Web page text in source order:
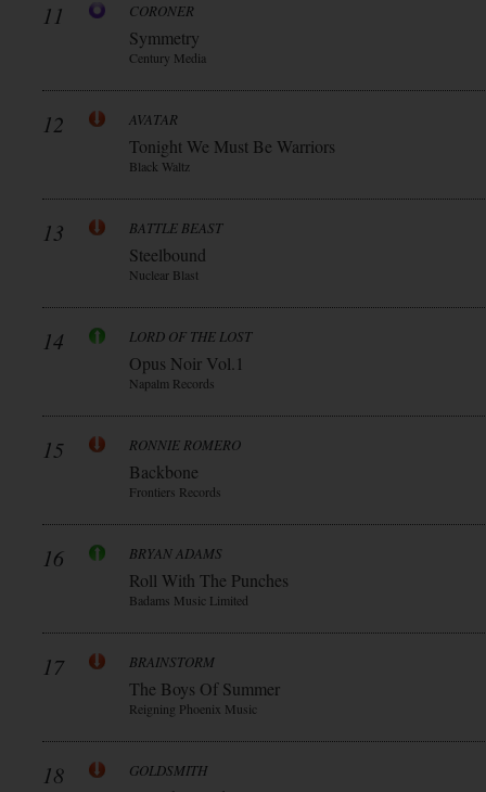
11 CORONER
Symmetry
Century Media
12 AVATAR
Tonight We Must Be Warriors
Black Waltz
13 BATTLE BEAST
Steelbound
Nuclear Blast
14 LORD OF THE LOST
Opus Noir Vol.1
Napalm Records
15 RONNIE ROMERO
Backbone
Frontiers Records
16 BRYAN ADAMS
Roll With The Punches
Badams Music Limited
17 BRAINSTORM
The Boys Of Summer
Reigning Phoenix Music
18 GOLDSMITH